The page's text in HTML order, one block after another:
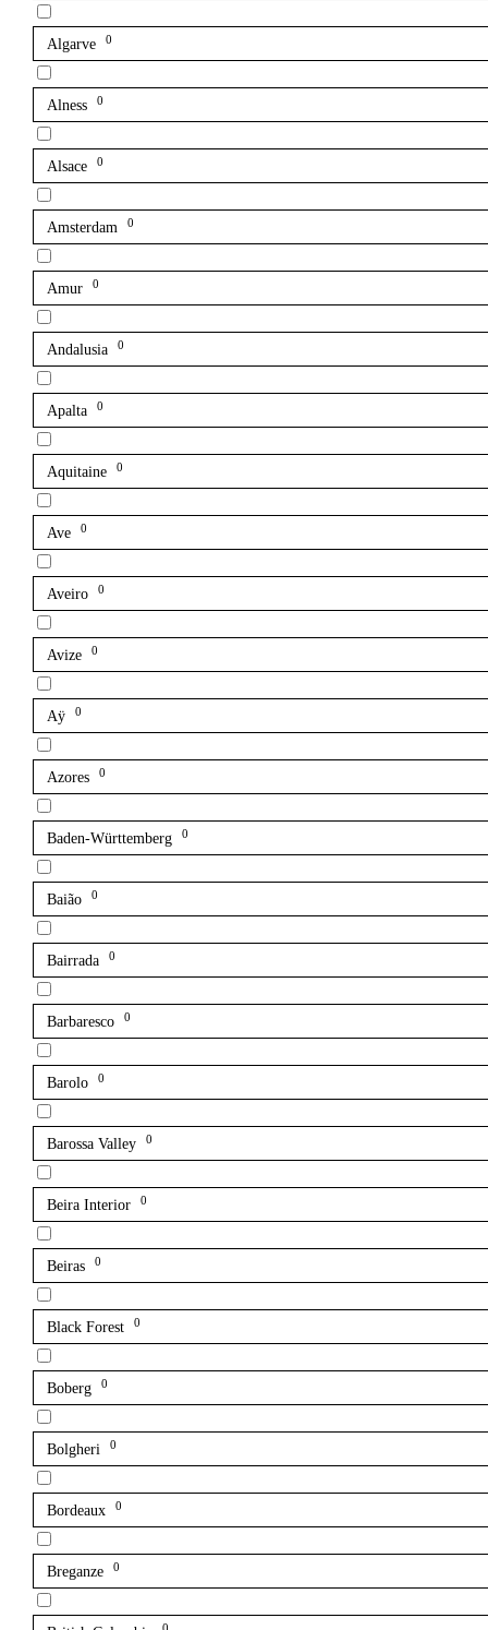
Algarve 0
Alness 0
Alsace 0
Amsterdam 0
Amur 0
Andalusia 0
Apalta 0
Aquitaine 0
Ave 0
Aveiro 0
Avize 0
Aÿ 0
Azores 0
Baden-Württemberg 0
Baião 0
Bairrada 0
Barbaresco 0
Barolo 0
Barossa Valley 0
Beira Interior 0
Beiras 0
Black Forest 0
Boberg 0
Bolgheri 0
Bordeaux 0
Breganze 0